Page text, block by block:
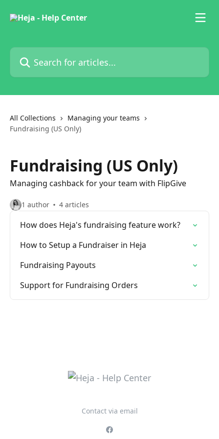
Search for articles...
All Collections
Managing your teams
Fundraising (US Only)
Fundraising (US Only)
Managing cashback for your team with FlipGive
1 author 4 articles
How does Heja's fundraising feature work?
How to Setup a Fundraiser in Heja
Fundraising Payouts
Support for Fundraising Orders
Contact via email